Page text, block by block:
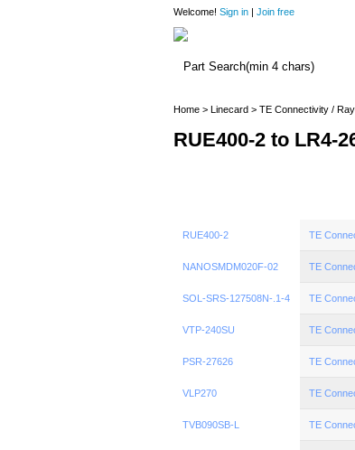
Welcome! Sign in | Join free
Home > Linecard > TE Connectivity /
RUE400-2 to LR4-
RUE400-2 TE
NANOSMDM020F-02 TE
SOL-SRS-127508N-.1-4 TE
VTP-240SU TE
PSR-27626 TE
VLP270 TE
TVB090SB-L TE